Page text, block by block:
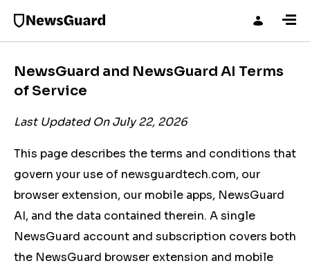
NewsGuard and NewsGuard AI Terms
of Service
Last Updated On July 22, 2026
This page describes the terms and conditions that
govern your use of newsguardtech.com, our
browser extension, our mobile apps, NewsGuard
AI, and the data contained therein. A single
NewsGuard account and subscription covers both
the NewsGuard browser extension and mobile